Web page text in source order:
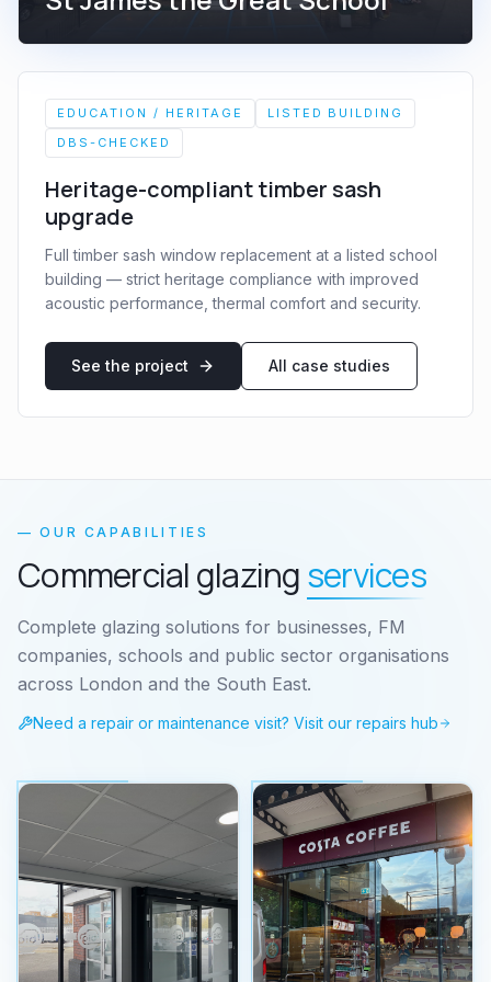
EDUCATION / HERITAGE
LISTED BUILDING
DBS-CHECKED
Heritage-compliant timber sash
upgrade
Full timber sash window replacement at a listed school
building — strict heritage compliance with improved
acoustic performance, thermal comfort and security.
See the project All case studies
— OUR CAPABILITIES
Commercial glazingservices
Complete glazing solutions for businesses, FM
companies, schools and public sector organisations
across London and the South East.
Need a repair or maintenance visit? Visit our repairs hub